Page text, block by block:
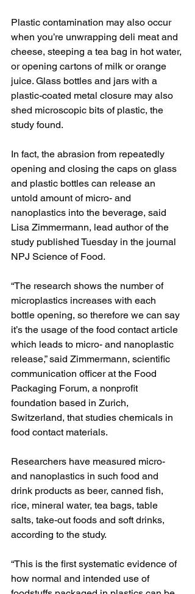
Plastic contamination may also occur
when you’re unwrapping deli meat and
cheese, steeping a tea bag in hot water,
or opening cartons of milk or orange
juice. Glass bottles and jars with a
plastic-coated metal closure may also
shed microscopic bits of plastic, the
study found.
In fact, the abrasion from repeatedly
opening and closing the caps on glass
and plastic bottles can release an
untold amount of micro- and
nanoplastics into the beverage, said
Lisa Zimmermann, lead author of the
study published Tuesday in the journal
NPJ Science of Food.
“The research shows the number of
microplastics increases with each
bottle opening, so therefore we can say
it’s the usage of the food contact article
which leads to micro- and nanoplastic
release,” said Zimmermann, scientific
communication officer at the Food
Packaging Forum, a nonprofit
foundation based in Zurich,
Switzerland, that studies chemicals in
food contact materials.
Researchers have measured micro-
and nanoplastics in such food and
drink products as beer, canned fish,
rice, mineral water, tea bags, table
salts, take-out foods and soft drinks,
according to the study.
“This is the first systematic evidence of
how normal and intended use of